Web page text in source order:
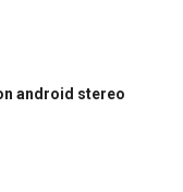
android stereo